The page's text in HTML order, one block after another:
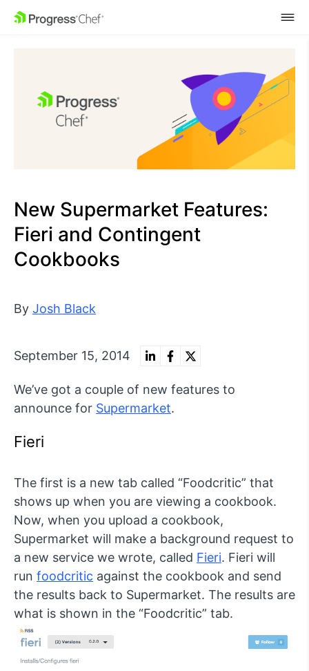
SKIP NAVIGATION
New Supermarket Features:
Fieri and Contingent
Cookbooks
By Josh Black
September 15, 2014
We’ve got a couple of new features to
announce for Supermarket.
Fieri
The first is a new tab called “Foodcritic” that
shows up when you are viewing a cookbook.
Now, when you upload a cookbook,
Supermarket will make a background request to
a new service we wrote, called Fieri. Fieri will
run foodcritic against the cookbook and send
the results back to Supermarket. The results are
what is shown in the “Foodcritic” tab.